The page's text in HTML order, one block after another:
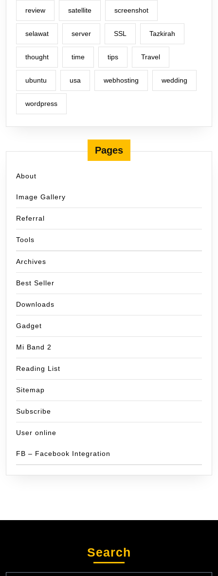
review satellite screenshot
selawat server SSL Tazkirah
thought time tips Travel
ubuntu usa webhosting wedding
wordpress
Pages
About
Image Gallery
Referral
Tools
Archives
Best Seller
Downloads
Gadget
Mi Band 2
Reading List
Sitemap
Subscribe
User online
FB – Facebook Integration
Search